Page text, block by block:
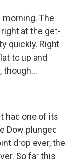
morning. The
at the get-
quickly. Right
to up and
though...
had one of its
Dow plunged
drop ever, the
So far this